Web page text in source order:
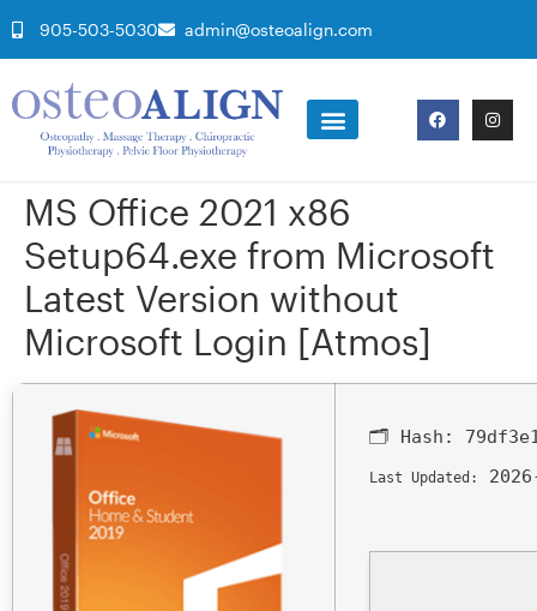
905-503-5030 admin@osteoalign.com
MS Office 2021 x86
Setup64.exe from Microsoft
Latest Version without
Microsoft Login [Atmos]
🗂 Hash:
Last Updated: